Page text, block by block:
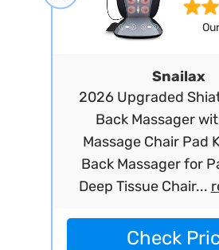
Snailax
2026 Upgraded
Back Massager
Massage Chair Pad
Back Massager for
Deep Tissue Chair...
Check